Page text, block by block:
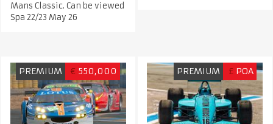
Mans Classic. Can be viewed
Spa 22/23 May 26
PREMIUM € 550,000 PREMIUM £ POA